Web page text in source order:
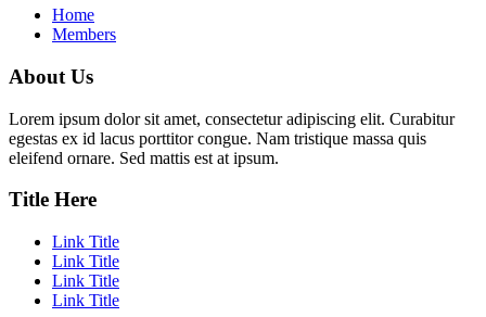
Home
Members
About Us
Lorem ipsum dolor sit amet, consectetur adipiscing elit. Curabitur
egestas ex id lacus porttitor congue. Nam tristique massa quis
eleifend ornare. Sed mattis est at ipsum.
Title Here
Link Title
Link Title
Link Title
Link Title